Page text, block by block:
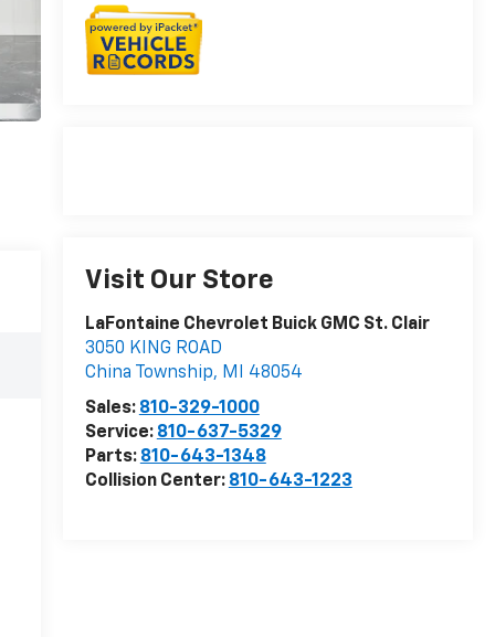
Visit Our Store
LaFontaine Chevrolet Buick GMC St. Clair
3050 KING ROAD
China Township, MI
48054
Sales: 810-329-1000
Service: 810-637-5329
Parts: 810-643-1348
Collision Center: 810-643-1223